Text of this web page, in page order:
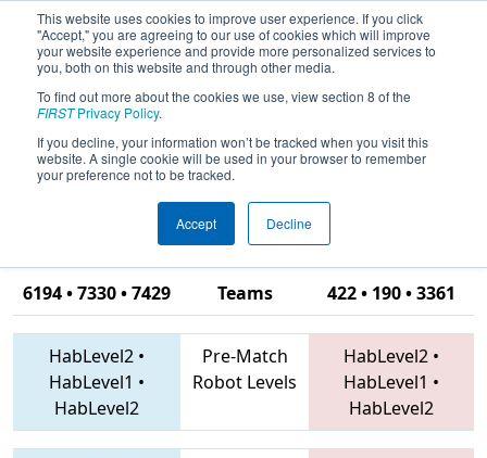
This website uses cookies to improve user experience. If you click
"Accept," you are agreeing to our use of cookies which will improve
your website experience and provide more personalized services to
you, both on this website and through other media.
To find out more about the cookies we use, view section 8 of the
FIRSTPrivacy Policy.
If you decline, your information won’t be tracked when you visit this
website. A single cookie will be used in your browser to remember
your preference not to be tracked.
Accept Decline
2019Qualification Match 34 - CHS
District Portsmouth VA Event
sponsored by Newport News
Shipbuilding
6194 • 7330 • 7429 Teams 422 • 190 • 3361
HabLevel2 •
HabLevel1 •
HabLevel2
Pre-Match
Robot Levels
HabLevel2 •
HabLevel1 •
HabLevel2